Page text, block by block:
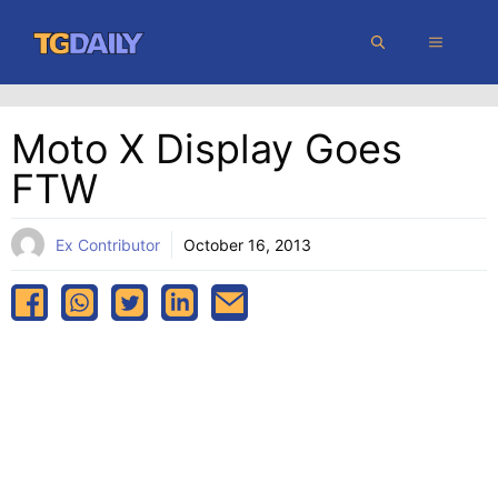
content
MENU
Moto X Display Goes
FTW
Ex Contributor October 16, 2013